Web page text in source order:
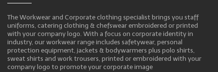
The Workwear and Corporate clothing specialist brings you staff
uniforms, catering clothing & chefswear embroidered or printed
with your company logo. With a focus on corporate identity in
industry, our workwear range includes safetywear, personal
protection equipment, jackets & bodywarmers plus polo shirts,
sweat shirts and work trousers, printed or embroidered with your
company logo to promote your corporate image